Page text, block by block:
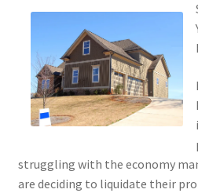
struggling with the economy
are deciding to liquidate their